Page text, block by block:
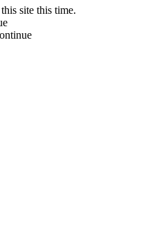
site this time.